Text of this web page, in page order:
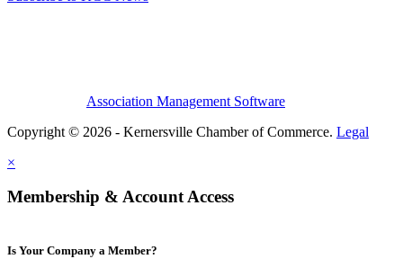
Association Management Software
Copyright © 2026 - Kernersville Chamber of Commerce. Legal
×
Membership & Account Access
Is Your Company a Member?